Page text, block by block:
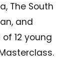
The South
and
12 young